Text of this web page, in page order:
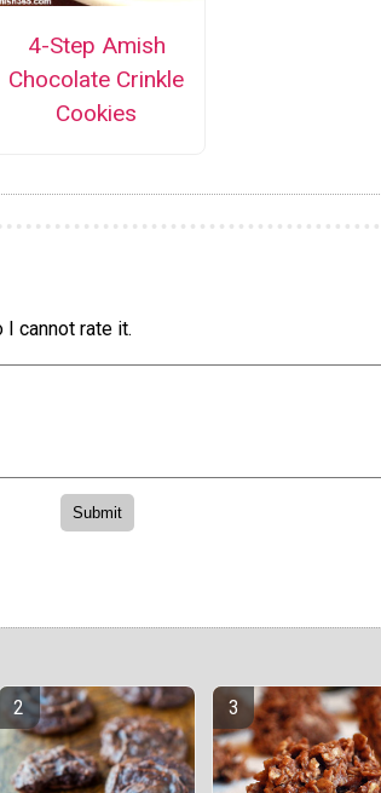
4-Step Amish
Chocolate Crinkle
Cookies
I cannot rate it.